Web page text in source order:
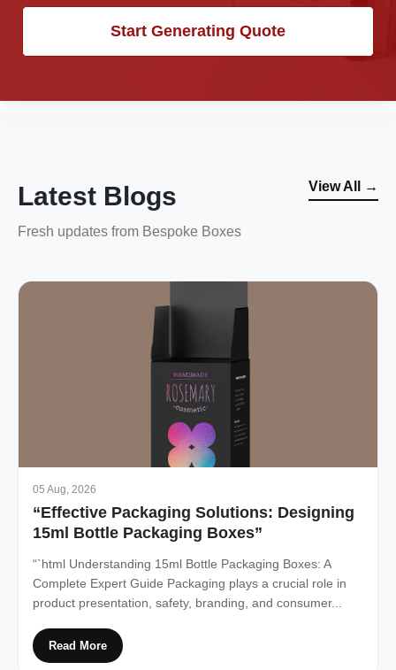
Start Generating Quote
Latest Blogs
Fresh updates from Bespoke Boxes
View All →
05 Aug, 2026
“Effective Packaging Solutions: Designing
15ml Bottle Packaging Boxes”
“`html Understanding 15ml Bottle Packaging Boxes: A
Complete Expert Guide Packaging plays a crucial role in
product presentation, safety, branding, and consumer...
Read More